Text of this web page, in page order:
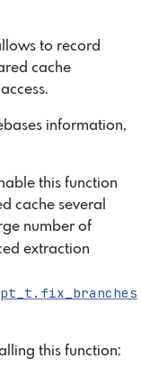
to record
cache
information,
this function
cache several
number of
extraction
this function: